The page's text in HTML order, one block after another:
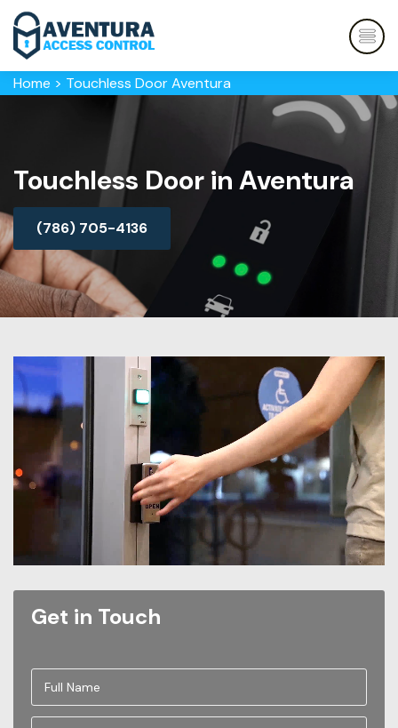
Home > Touchless Door Aventura
Touchless Door in Aventura
(786) 705-4136
Get in Touch